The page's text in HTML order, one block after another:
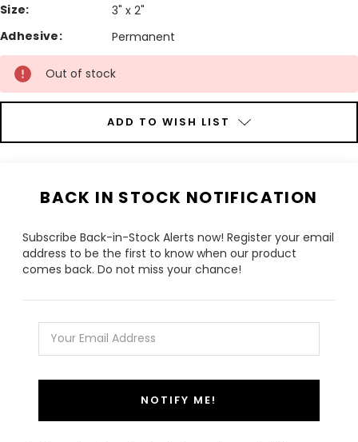
Size:
3" x 2"
Adhesive:
Permanent
Current
Stock:
Out of stock
ADD TO WISH LIST
BACK IN STOCK NOTIFICATION
Subscribe Back-in-Stock Alerts now! Register your email
address to be the first to know when our product
comes back. Do not miss your chance!
NOTIFY ME!